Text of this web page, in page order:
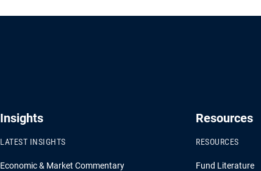
Insights
LATEST INSIGHTS
Economic & Market Commentary
Resources
RESOURCES
Fund Literature